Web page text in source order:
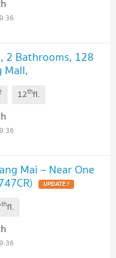
2 Bathrooms, 128
Mall,
12thfl.
Mai – Near One
thfl.